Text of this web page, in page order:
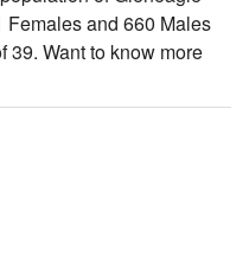
and 660 Males
39. Want to know more